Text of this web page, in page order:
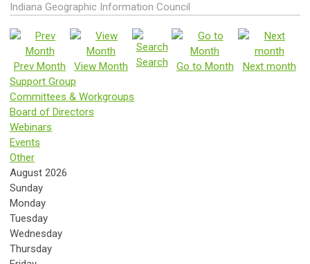
Indiana Geographic Information Council
Prev Month View Month Search Go to Month
Next month
Support Group
Committees & Workgroups
Board of Directors
Webinars
Events
Other
August 2026
Sunday
Monday
Tuesday
Wednesday
Thursday